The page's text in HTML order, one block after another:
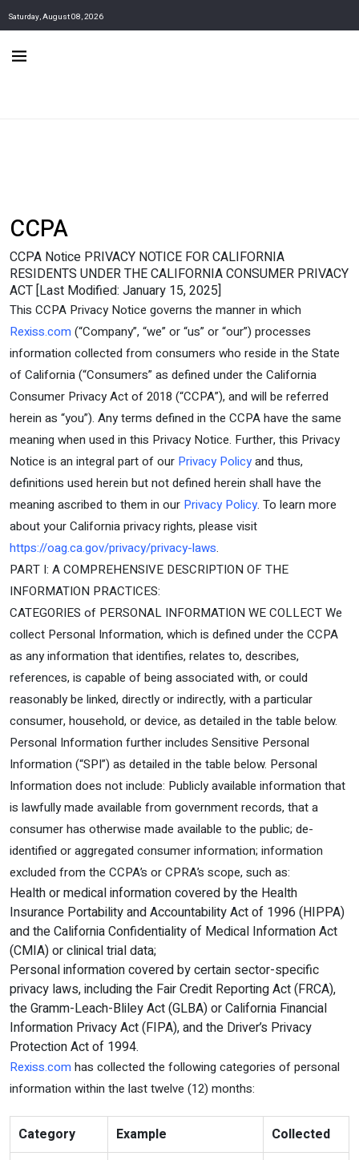
Saturday, August 08, 2026
CCPA
CCPA Notice PRIVACY NOTICE FOR CALIFORNIA
RESIDENTS UNDER THE CALIFORNIA CONSUMER PRIVACY
ACT [Last Modified: January 15, 2025]
This CCPA Privacy Notice governs the manner in which
Rexiss.com (“Company”, “we” or “us” or “our”) processes
information collected from consumers who reside in the State
of California (“Consumers” as defined under the California
Consumer Privacy Act of 2018 (“CCPA”), and will be referred
herein as “you”). Any terms defined in the CCPA have the same
meaning when used in this Privacy Notice. Further, this Privacy
Notice is an integral part of our Privacy Policyand thus,
definitions used herein but not defined herein shall have the
meaning ascribed to them in our Privacy Policy. To learn more
about your California privacy rights, please visit
https://oag.ca.gov/privacy/privacy-laws.
PART I: A COMPREHENSIVE DESCRIPTION OF THE
INFORMATION PRACTICES:
CATEGORIES of PERSONAL INFORMATION WE COLLECT We
collect Personal Information, which is defined under the CCPA
as any information that identifies, relates to, describes,
references, is capable of being associated with, or could
reasonably be linked, directly or indirectly, with a particular
consumer, household, or device, as detailed in the table below.
Personal Information further includes Sensitive Personal
Information (“SPI”) as detailed in the table below. Personal
Information does not include: Publicly available information that
is lawfully made available from government records, that a
consumer has otherwise made available to the public; de-
identified or aggregated consumer information; information
excluded from the CCPA’s or CPRA’s scope, such as:
Health or medical information covered by the Health
Insurance Portability and Accountability Act of 1996 (HIPPA)
and the California Confidentiality of Medical Information Act
(CMIA) or clinical trial data;
Personal information covered by certain sector-specific
privacy laws, including the Fair Credit Reporting Act (FRCA),
the Gramm-Leach-Bliley Act (GLBA) or California Financial
Information Privacy Act (FIPA), and the Driver’s Privacy
Protection Act of 1994.
Rexiss.com has collected the following categories of personal
information within the last twelve (12) months:
Category Example Collected